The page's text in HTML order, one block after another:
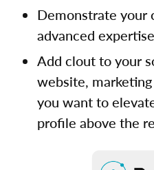
Demonstrate your
advanced expertise
Add clout to your
website,
you want to
profile above the